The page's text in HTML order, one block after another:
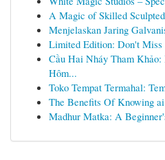
A Magic of Skilled
Menjelaskan Jaring
Limited Edition: Don't Miss
Cầu Hai Nháy Tham
Hôm...
Toko Tempat Termahal:
The Benefits Of Knowing
Madhur Matka: A